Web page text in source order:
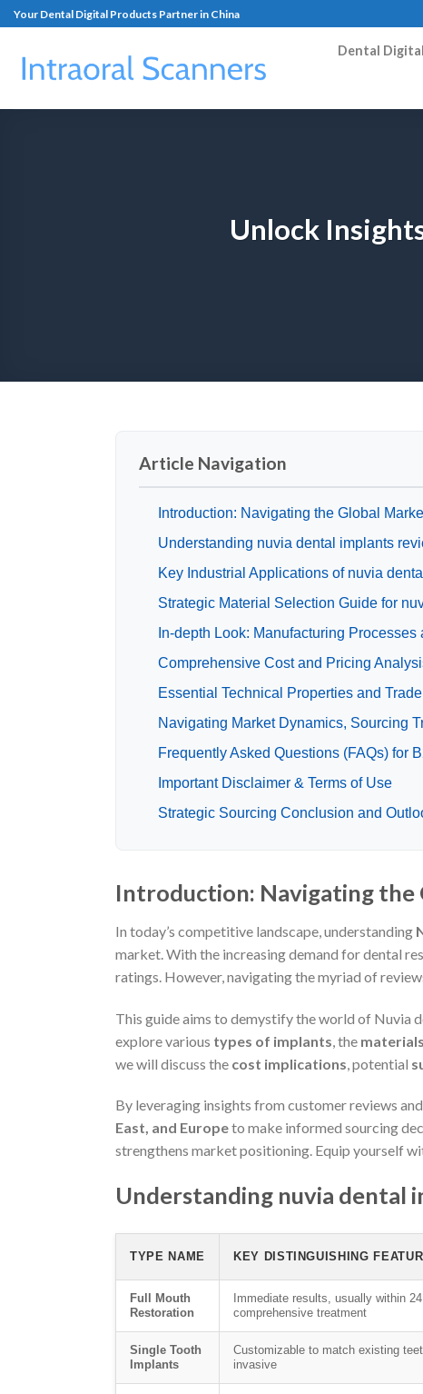
Your Dental Digital Products Partner in China
Dental
Unlock
Article Navigation
Introduction: Navigating the Global
Understanding nuvia dental implants
Key Industrial Applications of nuvia
Strategic Material Selection Guide for
In-depth Look: Manufacturing
Comprehensive Cost and Pricing
Essential Technical Properties and
Navigating Market Dynamics, Sourcing
Frequently Asked Questions (FAQs) for
Important Disclaimer & Terms of Use
Strategic Sourcing Conclusion and
Introduction: Navigating the
In today’s competitive landscape, understanding
market. With the increasing demand for dental
ratings. However, navigating the myriad of
This guide aims to demystify the world of Nuvia
explore various types of implants , the
we will discuss the cost implications , potential
By leveraging insights from customer reviews
East, and Europeto make informed sourcing
strengthens market positioning. Equip yourself
Understanding nuvia dental
TYPE NAME KEY DISTINGUISHING
Full Mouth
Restoration
Immediate results, usually within
comprehensive treatment
Single Tooth
Implants
Customizable to match existing
invasive